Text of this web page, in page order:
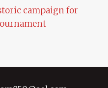
campaign for